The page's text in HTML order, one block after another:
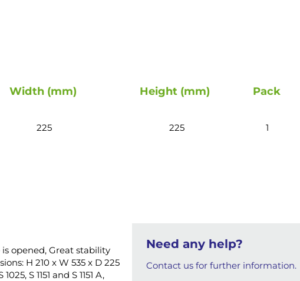
Width (mm) Height (mm) Pack
225 225 1
opened, Great stability
H 210 x W 535 x D 225
S 1151 and S 1151 A,
Need any help?
Contact us for further information.